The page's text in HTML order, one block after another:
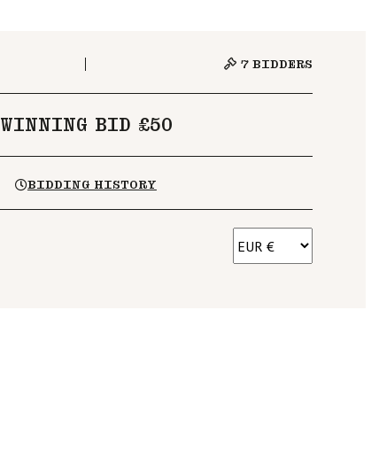
7 BIDDERS
WINNING BID £50
BIDDING HISTORY